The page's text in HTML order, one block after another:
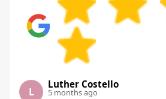
L
Luther Costello
5 months ago